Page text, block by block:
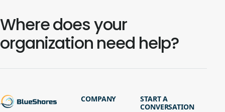
Where does your
organization need help?
COMPANY
START A
CONVERSATION